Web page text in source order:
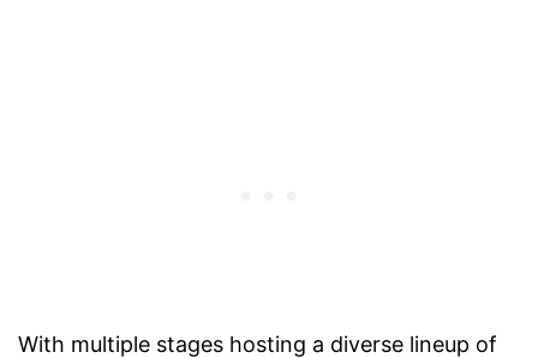
With multiple stages hosting a diverse lineup of